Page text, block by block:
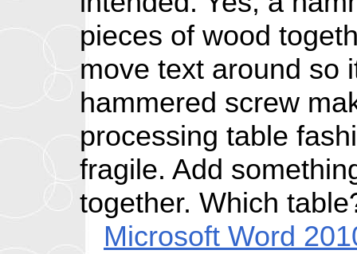
pieces of wood
move text around so
hammered screw
processing table
fragile. Add
together. Which
Microsoft Word